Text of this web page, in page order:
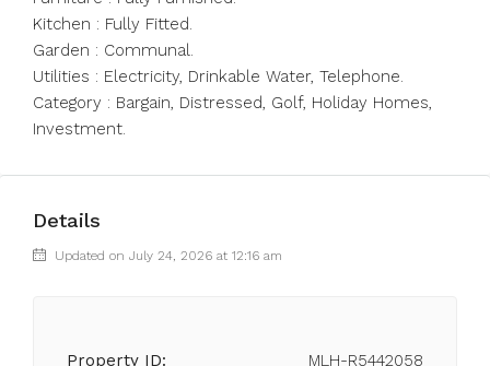
Kitchen ‌: Fully ‌Fitted.
Garden ‌: ‌Communal.
Utilities ‌: Electricity, Drinkable ‌Water, Telephone.
Category ‌: ‌Bargain, ‌Distressed, ‌Golf, ‌Holiday ‌Homes,
‌Investment.
Details
Updated on July 24, 2026 at 12:16 am
Property ID: MLH-R5442058